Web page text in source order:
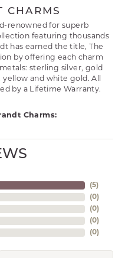
CHARMS
renowned for superb
featuring thousands
has earned the title, The
by offering each charm
sterling silver, gold
yellow and white gold. All
by a Lifetime Warranty.
Charms:
(4)
(0)
(0)
(0)
(0)